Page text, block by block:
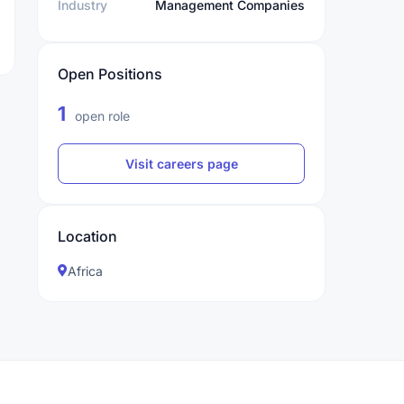
Industry Management Companies
Open Positions
1 open role
Visit careers page
Location
Africa